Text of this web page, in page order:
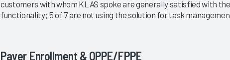
customers with whom KLAS spoke are generally satisfied with
functionality; 5 of 7 are not using the solution for task
Payer Enrollment & OPPE/FPPE